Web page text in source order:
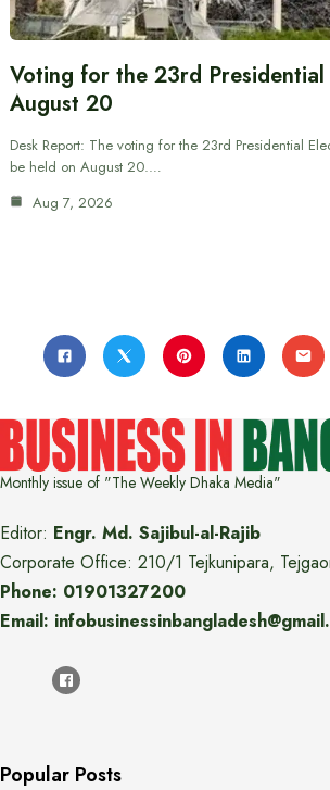
Voting for the 23rd
August 20
Desk Report: The voting for the 23rd Presidential
be held on August 20.…
Aug 7, 2026
Monthly issue of "The Weekly Dhaka Media"
Editor: Engr. Md. Sajibul-al-Rajib
Corporate Office: 210/1 Tejkunipara,
Phone: 01901327200
Email:
Popular Posts